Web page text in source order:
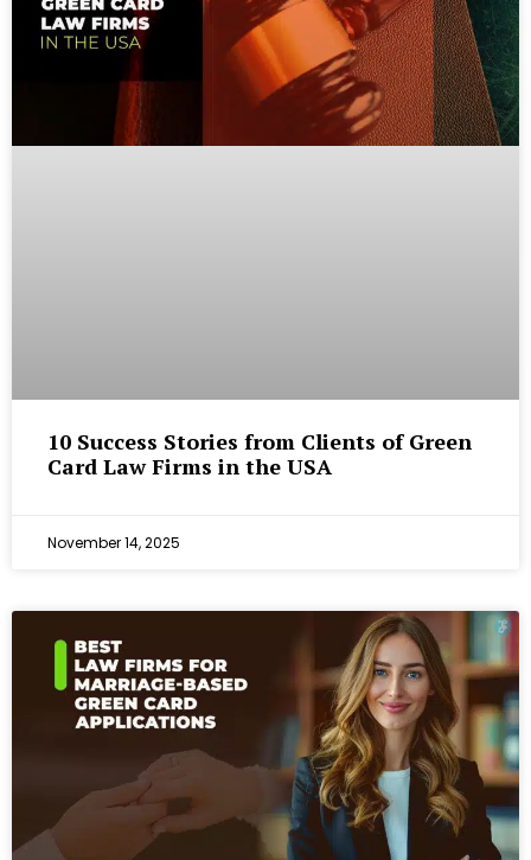
10 Success Stories from Clients of Green
Card Law Firms in the USA
November 14, 2025